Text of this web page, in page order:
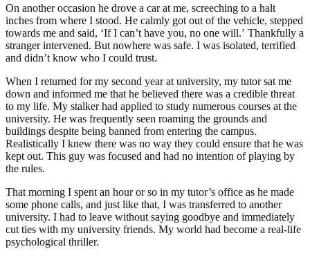
On another occasion he drove a car at me, screeching to a halt
inches from where I stood. He calmly got out of the vehicle, stepped
towards me and said, ‘If I can’t have you, no one will.’ Thankfully a
stranger intervened. But nowhere was safe. I was isolated, terrified
and didn’t know who I could trust.
When I returned for my second year at university, my tutor sat me
down and informed me that he believed there was a credible threat
to my life. My stalker had applied to study numerous courses at the
university. He was frequently seen roaming the grounds and
buildings despite being banned from entering the campus.
Realistically I knew there was no way they could ensure that he was
kept out. This guy was focused and had no intention of playing by
the rules.
That morning I spent an hour or so in my tutor’s office as he made
some phone calls, and just like that, I was transferred to another
university. I had to leave without saying goodbye and immediately
cut ties with my university friends. My world had become a real-life
psychological thriller.